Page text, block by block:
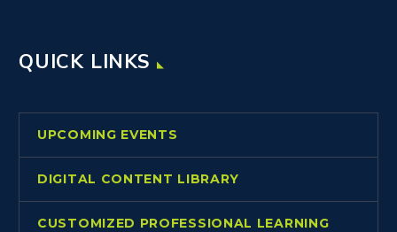
QUICK LINKS
UPCOMING EVENTS
DIGITAL CONTENT LIBRARY
CUSTOMIZED PROFESSIONAL LEARNING